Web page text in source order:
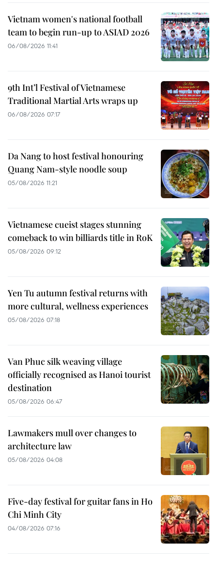
Vietnam women's national football
team to begin run-up to ASIAD 2026
06/08/2026 11:41
9th Int’l Festival of Vietnamese
Traditional Martial Arts wraps up
06/08/2026 07:17
Da Nang to host festival honouring
Quang Nam-style noodle soup
05/08/2026 11:21
Vietnamese cueist stages stunning
comeback to win billiards title in RoK
05/08/2026 09:12
Yen Tu autumn festival returns with
more cultural, wellness experiences
05/08/2026 07:18
Van Phuc silk weaving village
officially recognised as Hanoi tourist
destination
05/08/2026 06:47
Lawmakers mull over changes to
architecture law
05/08/2026 04:08
Five-day festival for guitar fans in Ho
Chi Minh City
04/08/2026 07:16